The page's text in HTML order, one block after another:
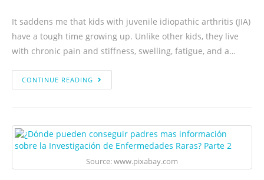
It saddens me that kids with juvenile idiopathic arthritis (JIA)
have a tough time growing up. Unlike other kids, they live
with chronic pain and stiffness, swelling, fatigue, and a…
CONTINUE READING
Source: www.pixabay.com